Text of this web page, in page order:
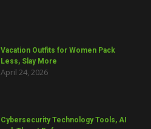
Vacation Outfits for Women Pack
Less, Slay More
April 24, 2026
Cybersecurity Technology Tools, AI